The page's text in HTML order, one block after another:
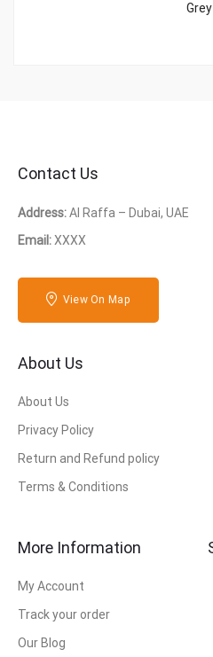
Grey
Contact Us
Address:Al Raffa – Dubai, UAE
Email:XXXX
View On Map
About Us
About Us
Privacy Policy
Return and Refund policy
Terms & Conditions
More Information
My Account
Track your order
Our Blog